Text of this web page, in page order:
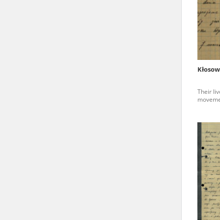
Their
state archives in Poland.
The accounts record the
totalitarian regimes.
under adult supervision.
research. The contents
proved fallible, while not
On 26 February 2022 –
Raphael Lemkin Center
the regular publication of
crimes against Ukrainian
to these materials is
in Berlin after obtaining